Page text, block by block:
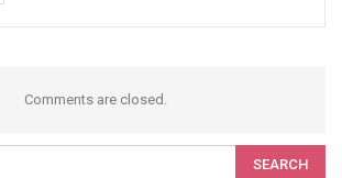
Comments are closed.